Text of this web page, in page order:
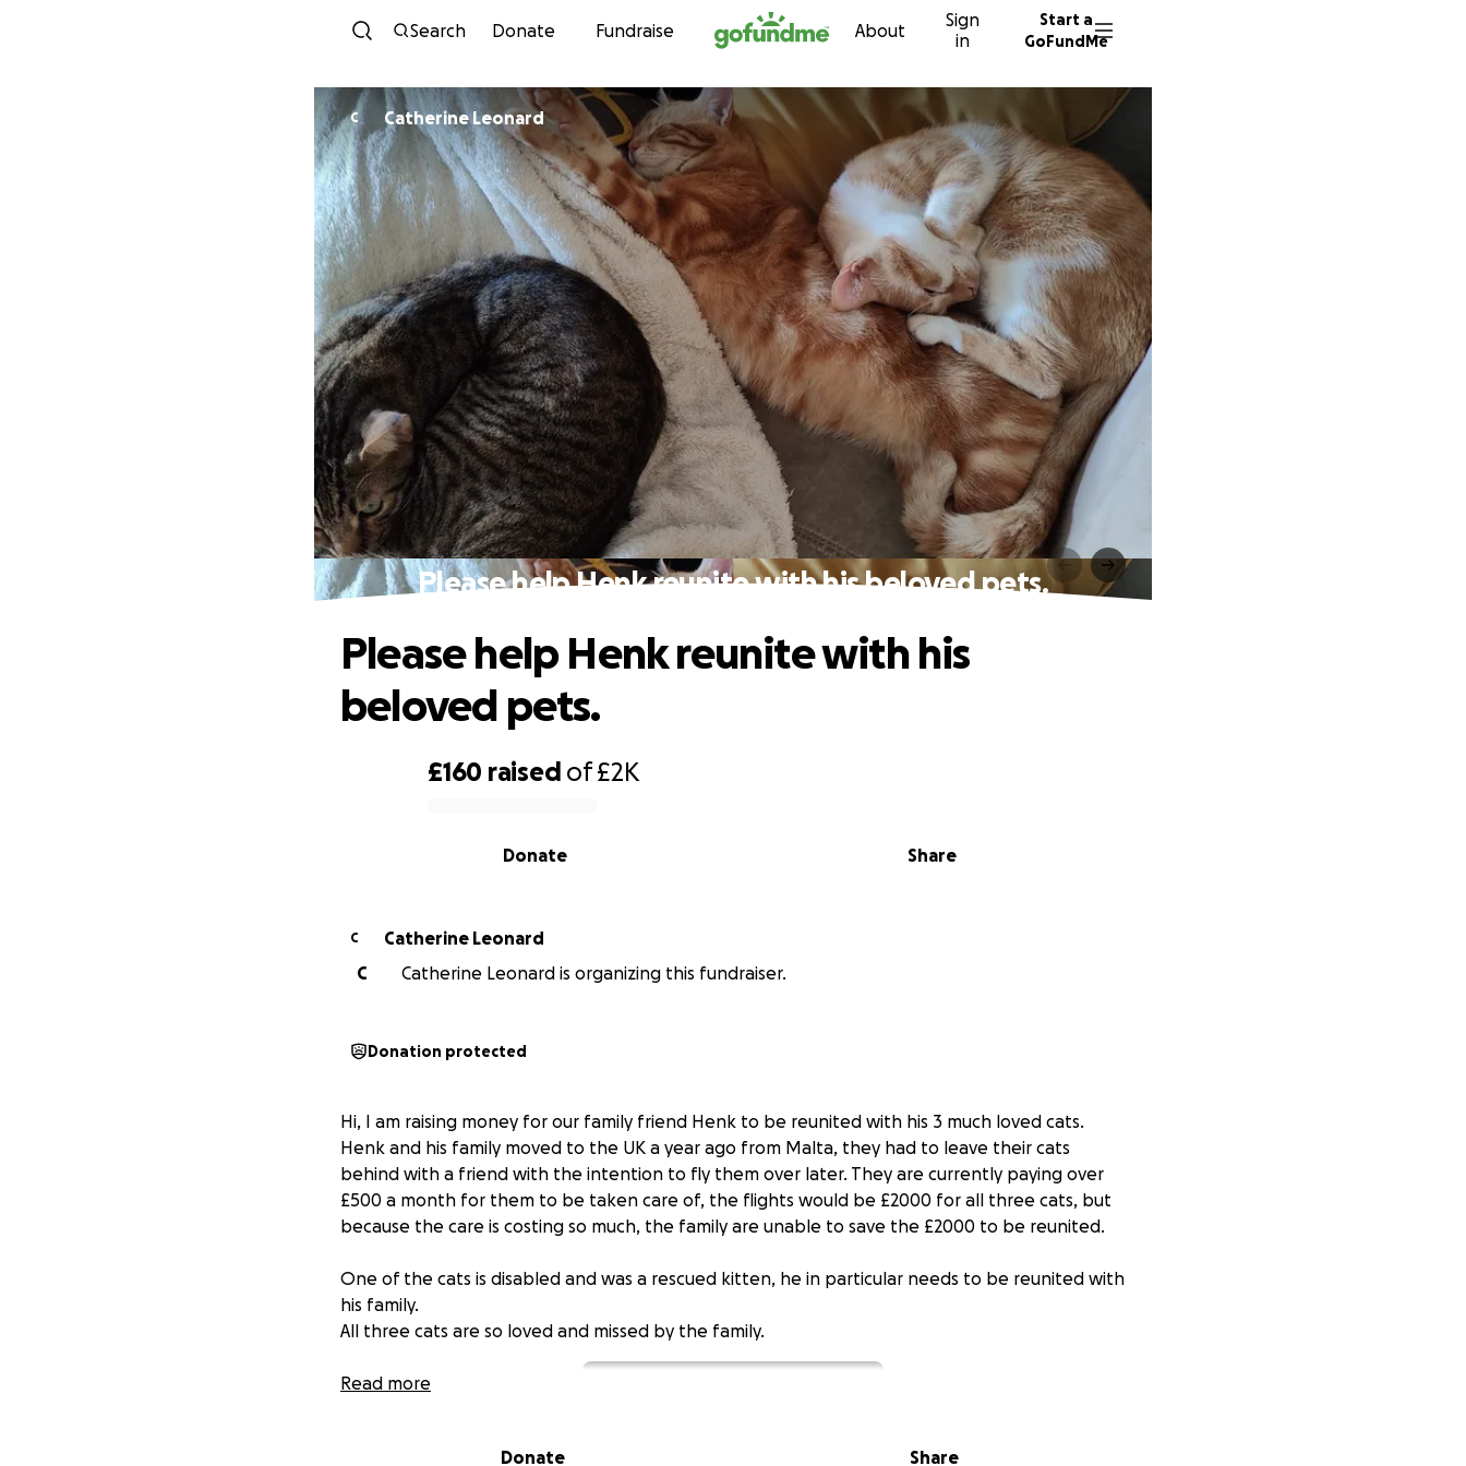
Skip to content
Search Donate Fundraise About
Sign
in
Start a
GoFundMe
C Catherine Leonard
Please help Henk reunite with his beloved pets.
£160 raised of£2K
Share
Donate
Please help Henk reunite with his
beloved pets.
C
Catherine Leonard
C
Catherine Leonard is organizing this fundraiser.
Donation protected
Hi, I am raising money for our family friend Henk to be reunited with his 3 much loved cats.
Henk and his family moved to the UK a year ago from Malta, they had to leave their cats
behind with a friend with the intention to fly them over later. They are currently paying over
£500 a month for them to be taken care of, the flights would be £2000 for all three cats, but
because the care is costing so much, the family are unable to save the £2000 to be reunited.
One of the cats is disabled and was a rescued kitten, he in particular needs to be reunited with
his family.
All three cats are so loved and missed by the family.
Read more
Donate Share